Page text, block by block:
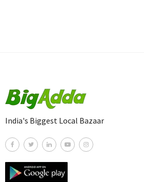
India's Biggest Local Bazaar